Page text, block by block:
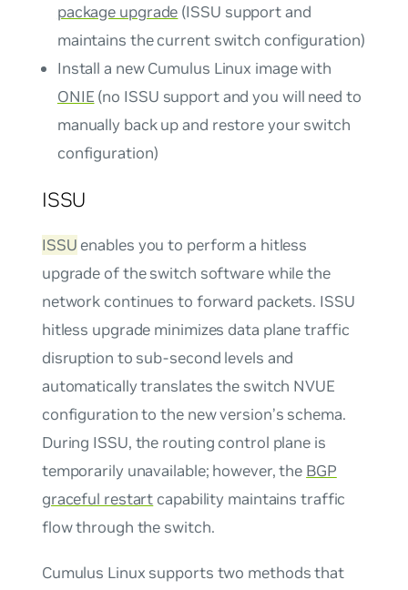
package upgrade (ISSU support and
maintains the current switch configuration)
Install a new Cumulus Linux image with
ONIE (no ISSU support and you will need to
manually back up and restore your switch
configuration)
ISSU
ISSU enables you to perform a hitless
upgrade of the switch software while the
network continues to forward packets. ISSU
hitless upgrade minimizes data plane traffic
disruption to sub-second levels and
automatically translates the switch NVUE
configuration to the new version’s schema.
During ISSU, the routing control plane is
temporarily unavailable; however, the BGP
graceful restart capability maintains traffic
flow through the switch.
Cumulus Linux supports two methods that